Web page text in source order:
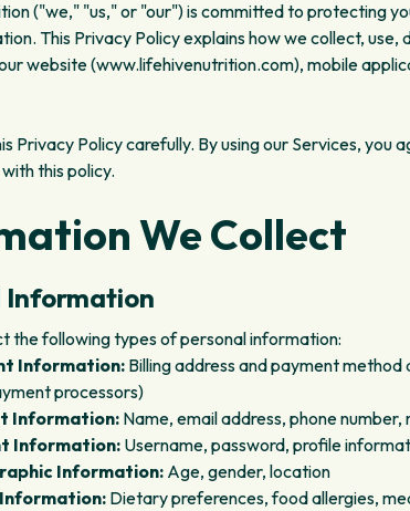
("we," "us," or "our") is committed to protecting
This Privacy Policy explains how we collect,
website (www.lifehivenutrition.com), mobile
Privacy Policy carefully. By using our Services,
this policy.
We Collect
Information
the following types of personal information:
Information: Billing address and payment
processors)
Information: Name, email address, phone number,
Information:Username, password, profile
Information:Age, gender, location
Dietary preferences, food allergies,